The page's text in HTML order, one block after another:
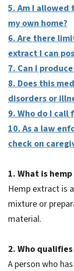
5. Am I
my own home?
6. Are there
extract I can
7. Can I
8. Does this
disorders or
9. Who do I
10. As a law
check on
1. What is
Hemp extract is
mixture or
material.
2. Who
A person who